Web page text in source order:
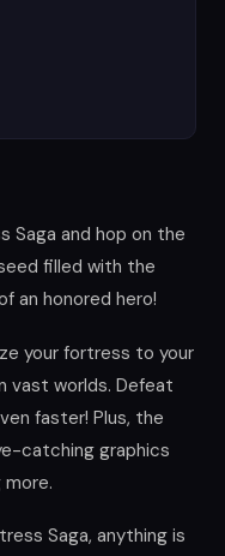
Saga and hop on the
filled with the
an honored hero!
your fortress to your
vast worlds. Defeat
faster! Plus, the
catching graphics
more.
Saga, anything is